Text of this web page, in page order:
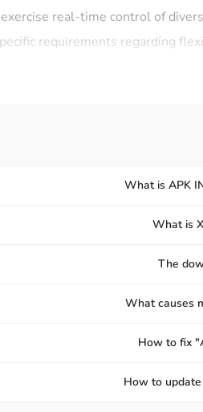
real-time control of
requirements regarding
game will also provide its
of warriors over time.
with warriors that can be
What is APK
What is
The
What causes
How to fix
How to